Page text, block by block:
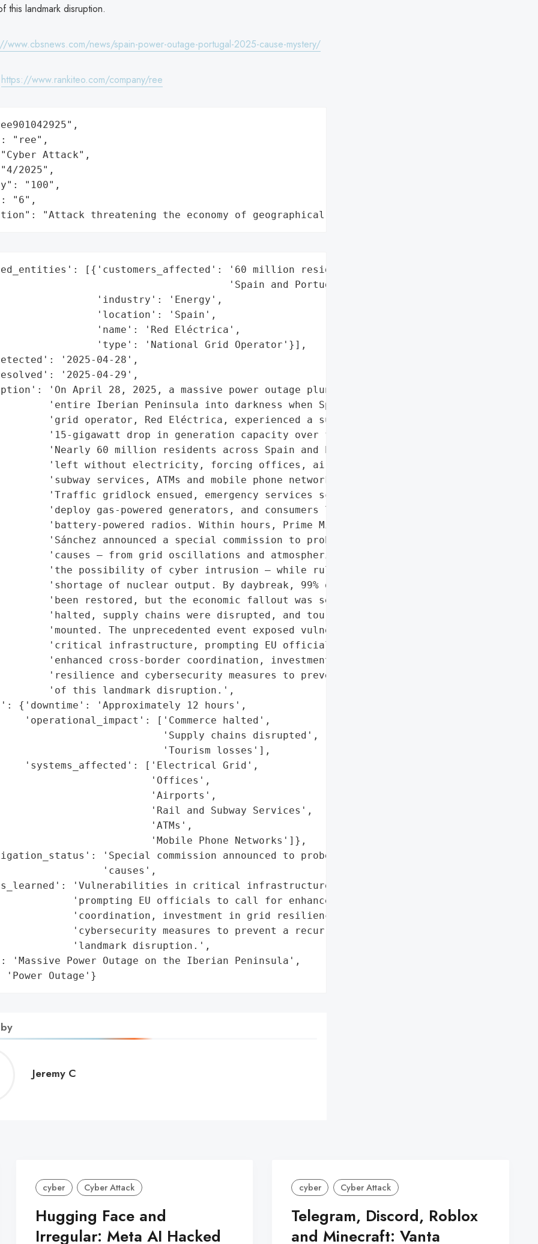
this landmark disruption.
www.cbsnews.com/news/spain-power-outage-portugal-2025-cause-mystery/
https://www.rankiteo.com/company/ree
"ree",
Attack",
2025",
"100",
"6",
"Attack threatening the economy of geographical region"
[{'customers_affected': '60 million residents across '
'Spain and Portugal',
'industry': 'Energy',
'location': 'Spain',
'name': 'Red Eléctrica',
'type': 'National Grid Operator'}],
'2025-04-28',
'2025-04-29',
'On April 28, 2025, a massive power outage plunged almost the '
'entire Iberian Peninsula into darkness when Spain’s national '
'grid operator, Red Eléctrica, experienced a sudden '
'15-gigawatt drop in generation capacity over five seconds. '
'Nearly 60 million residents across Spain and Portugal were '
'left without electricity, forcing offices, airports, rail and '
'subway services, ATMs and mobile phone networks to shut down. '
'Traffic gridlock ensued, emergency services scrambled to '
'deploy gas-powered generators, and consumers lined up for '
'battery-powered radios. Within hours, Prime Minister Pedro '
'Sánchez announced a special commission to probe potential '
'causes — from grid oscillations and atmospheric anomalies to '
'the possibility of cyber intrusion — while ruling out a '
'shortage of nuclear output. By daybreak, 99% of capacity had '
'been restored, but the economic fallout was severe: commerce '
'halted, supply chains were disrupted, and tourism losses '
'mounted. The unprecedented event exposed vulnerabilities in '
'critical infrastructure, prompting EU officials to call for '
'enhanced cross-border coordination, investment in grid '
'resilience and cybersecurity measures to prevent a recurrence '
'of this landmark disruption.',
{'downtime': 'Approximately 12 hours',
'operational_impact': ['Commerce halted',
'Supply chains disrupted',
'Tourism losses'],
'systems_affected': ['Electrical Grid',
'Offices',
'Airports',
'Rail and Subway Services',
'ATMs',
'Mobile Phone Networks']},
'Special commission announced to probe potential '
'causes',
'Vulnerabilities in critical infrastructure were exposed, '
'prompting EU officials to call for enhanced cross-border '
'coordination, investment in grid resilience and '
'cybersecurity measures to prevent a recurrence of this '
'landmark disruption.',
Power Outage on the Iberian Peninsula',
Outage'}
Jeremy C
cyber Cyber Attack
Hugging Face and
Irregular: Meta AI Hacked
cyber Cyber Attack
Telegram, Discord, Roblox
and Minecraft: Vanta